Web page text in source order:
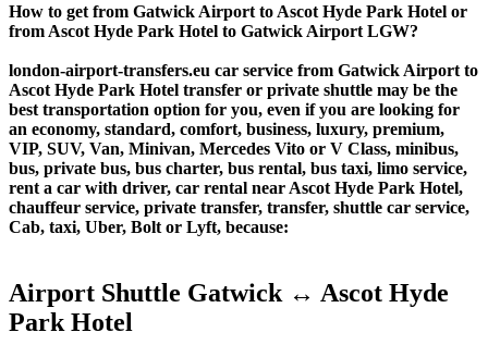
How to get from Gatwick Airport to Ascot Hyde Park Hotel or
from Ascot Hyde Park Hotel to Gatwick Airport LGW?
london-airport-transfers.eu car service from Gatwick Airport to
Ascot Hyde Park Hotel transfer or private shuttle may be the
best transportation option for you, even if you are looking for
an economy, standard, comfort, business, luxury, premium,
VIP, SUV, Van, Minivan, Mercedes Vito or V Class, minibus,
bus, private bus, bus charter, bus rental, bus taxi, limo service,
rent a car with driver, car rental near Ascot Hyde Park Hotel,
chauffeur service, private transfer, transfer, shuttle car service,
Cab, taxi, Uber, Bolt or Lyft, because:
Airport Shuttle Gatwick ↔ Ascot Hyde
Park Hotel